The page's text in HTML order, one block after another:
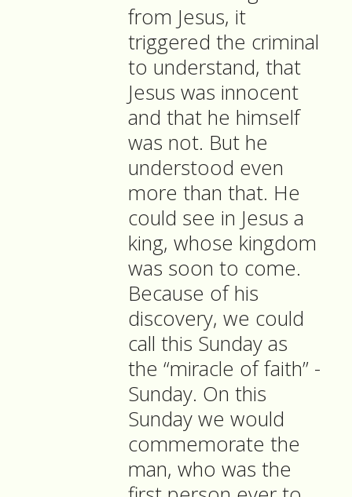
from Jesus, it
triggered the criminal
to understand, that
Jesus was innocent
and that he himself
was not. But he
understood even
more than that. He
could see in Jesus a
king, whose kingdom
was soon to come.
Because of his
discovery, we could
call this Sunday as
the “miracle of faith” -
Sunday. On this
Sunday we would
commemorate the
man, who was the